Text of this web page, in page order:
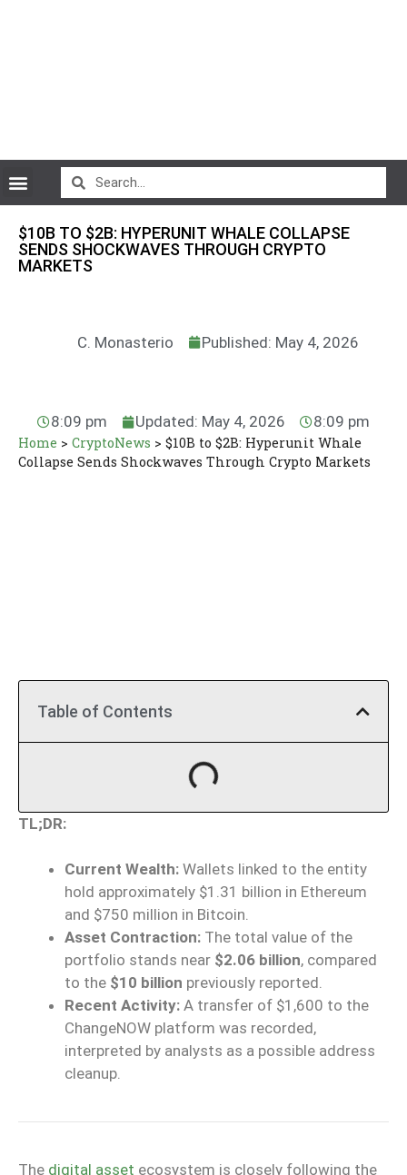
$10B TO $2B: HYPERUNIT WHALE COLLAPSE
SENDS SHOCKWAVES THROUGH CRYPTO
MARKETS
C. Monasterio Published: May 4, 2026
8:09 pm Updated: May 4, 2026 8:09 pm
Home > CryptoNews > $10B to $2B: Hyperunit Whale
Collapse Sends Shockwaves Through Crypto Markets
Table of Contents
TL;DR:
Current Wealth: Wallets linked to the entity
hold approximately $1.31 billion in Ethereum
and $750 million in Bitcoin.
Asset Contraction: The total value of the
portfolio stands near $2.06 billion, compared
to the $10 billion previously reported.
Recent Activity: A transfer of $1,600 to the
ChangeNOW platform was recorded,
interpreted by analysts as a possible address
cleanup.
The digital asset ecosystem is closely following the